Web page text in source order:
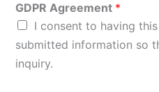
GDPR Agreement *
I consent to having
submitted information so
inquiry.